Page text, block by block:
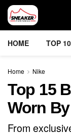
HOME TOP 10
Home Nike
Top 15
Worn
From